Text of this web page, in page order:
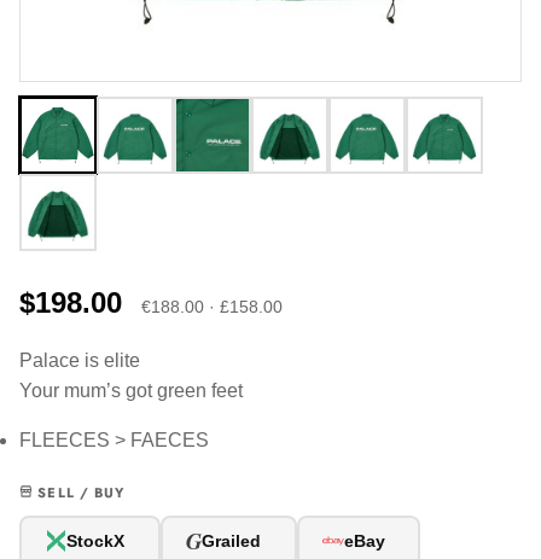
$198.00 €188.00 · £158.00
Palace is elite
Your mum’s got green feet
FLEECES > FAECES
SELL / BUY
StockX GGrailed eBay